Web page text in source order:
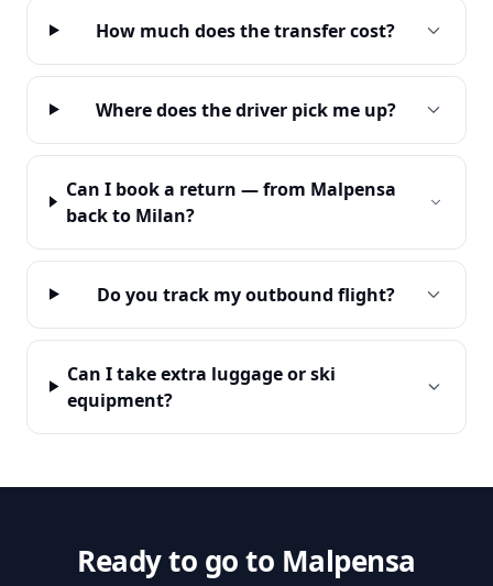
How much does the transfer cost?
Where does the driver pick me up?
Can I book a return — from Malpensa
back to Milan?
Do you track my outbound flight?
Can I take extra luggage or ski
equipment?
Ready to go to Malpensa